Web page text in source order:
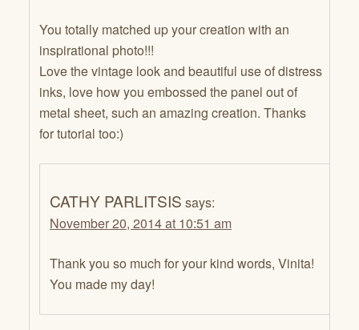
You totally matched up your creation with an
inspirational photo!!!
Love the vintage look and beautiful use of distress
inks, love how you embossed the panel out of
metal sheet, such an amazing creation. Thanks
for tutorial too:)
CATHY PARLITSIS says:
November 20, 2014 at 10:51 am
Thank you so much for your kind words, Vinita!
You made my day!